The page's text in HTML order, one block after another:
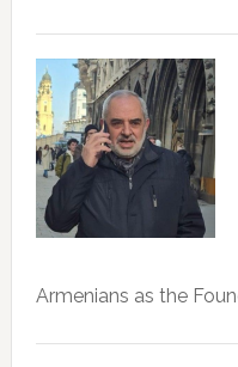
Armenians as the